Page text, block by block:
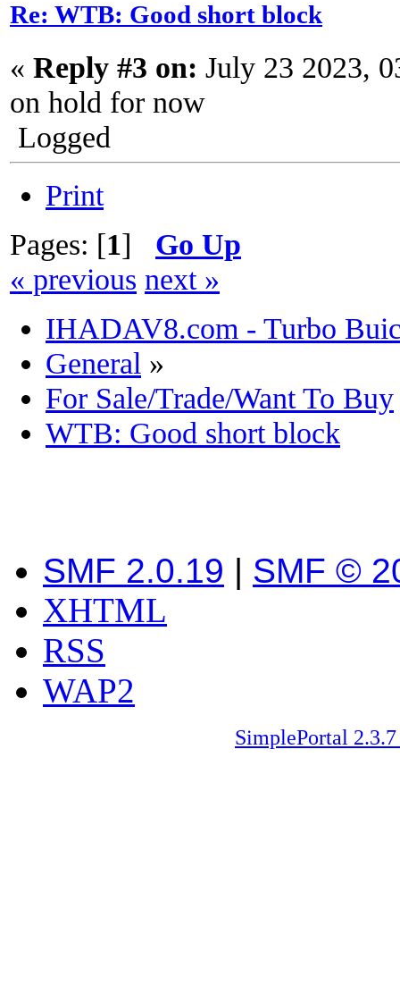
Re: WTB: Good short block
« Reply #3 on: July 23 2023,
on hold for now
Logged
Print
Pages: [1] Go Up
« previous next »
IHADAV8.com - Turbo
General »
For Sale/Trade/Want To Buy
WTB: Good short block
SMF 2.0.19 | SMF ©
XHTML
RSS
WAP2
SimplePortal